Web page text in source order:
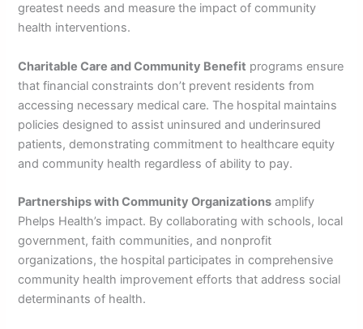
greatest needs and measure the impact of community
health interventions.
Charitable Care and Community Benefit programs ensure
that financial constraints don’t prevent residents from
accessing necessary medical care. The hospital maintains
policies designed to assist uninsured and underinsured
patients, demonstrating commitment to healthcare equity
and community health regardless of ability to pay.
Partnerships with Community Organizations amplify
Phelps Health’s impact. By collaborating with schools, local
government, faith communities, and nonprofit
organizations, the hospital participates in comprehensive
community health improvement efforts that address social
determinants of health.